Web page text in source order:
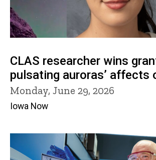
CLAS researcher wins
pulsating auroras’ affects
Monday, June 29, 2026
Iowa Now